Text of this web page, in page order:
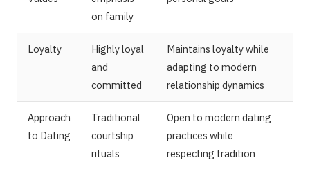
on family
Loyalty
Highly loyal
and
committed
Maintains loyalty while
adapting to modern
relationship dynamics
Approach
to Dating
Traditional
courtship
rituals
Open to modern dating
practices while
respecting tradition